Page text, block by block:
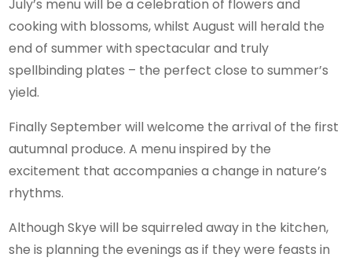
July’s menu will be a celebration of flowers and
cooking with blossoms, whilst August will herald the
end of summer with spectacular and truly
spellbinding plates – the perfect close to summer’s
yield.
Finally September will welcome the arrival of the first
autumnal produce. A menu inspired by the
excitement that accompanies a change in nature’s
rhythms.
Although Skye will be squirreled away in the kitchen,
she is planning the evenings as if they were feasts in